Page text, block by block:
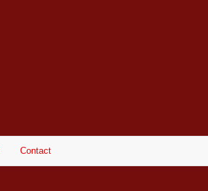
Contact